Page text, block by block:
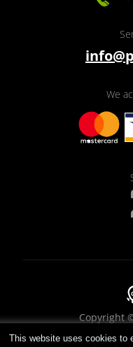
This website uses cookies to
We
Copyright